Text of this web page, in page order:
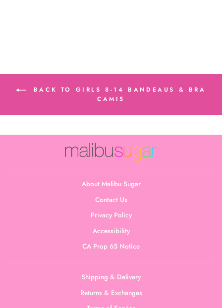
BACK TO GIRLS 8-14 BANDEAUS & BRA
CAMIS
About Malibu Sugar
Contact Us
Privacy Policy
Accessibility
CA Prop 65 Notice
Shipping & Delivery
Returns & Exchanges